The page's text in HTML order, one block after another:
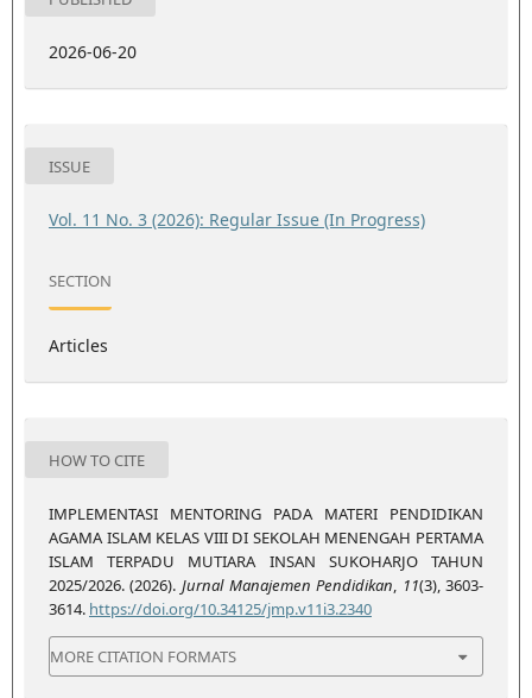
2026-06-20
ISSUE
Vol. 11 No. 3 (2026): Regular Issue (In Progress)
SECTION
Articles
HOW TO CITE
IMPLEMENTASI MENTORING PADA MATERI PENDIDIKAN
AGAMA ISLAM KELAS VIII DI SEKOLAH MENENGAH PERTAMA
ISLAM TERPADU MUTIARA INSAN SUKOHARJO TAHUN
2025/2026. (2026). Jurnal Manajemen Pendidikan, 11(3), 3603-
3614. https://doi.org/10.34125/jmp.v11i3.2340
MORE CITATION FORMATS